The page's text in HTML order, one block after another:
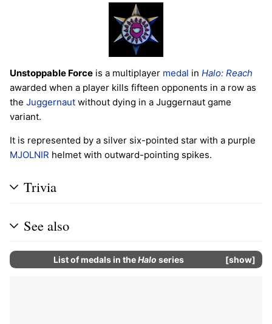
Unstoppable Force is a multiplayer medal in Halo: Reach
awarded when a player kills fifteen opponents in a row as
the Juggernaut without dying in a Juggernaut game
variant.
It is represented by a silver six-pointed star with a purple
MJOLNIR helmet with outward-pointing spikes.
Trivia
See also
show
List ofmedalsin theHalo series